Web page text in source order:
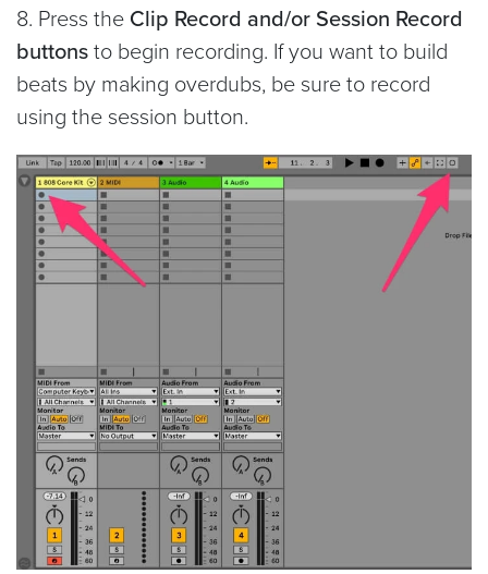
8. Press the Clip Record and/or Session Record
buttonsto begin recording. If you want to build
beats by making overdubs, be sure to record
using the session button.